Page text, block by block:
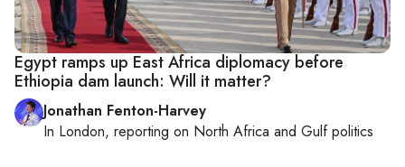
Egypt ramps up East Africa diplomacy before
Ethiopia dam launch: Will it matter?
Jonathan Fenton-Harvey
In London, reporting on North Africa and Gulf politics